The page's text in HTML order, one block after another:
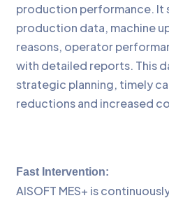
production performance. It
production data, machine
reasons, operator
with detailed reports. This
strategic planning, timely
reductions and increased
Fast Intervention:
AISOFT MES+ is